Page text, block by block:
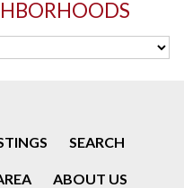
SEARCH
ABOUT US